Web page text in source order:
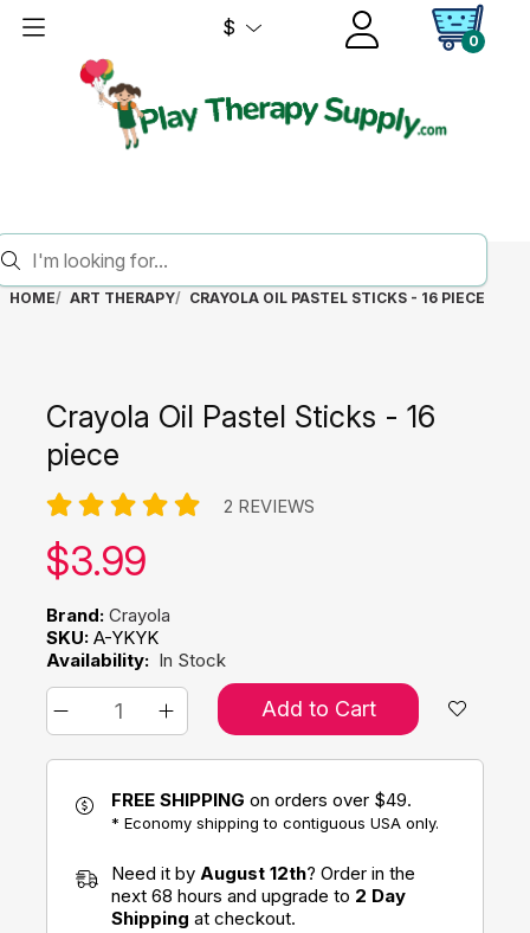
$
0
HOME ART THERAPY CRAYOLA OIL PASTEL STICKS - 16 PIECE
Crayola Oil Pastel Sticks - 16
piece
2 REVIEWS
Our price:
$3.99
Brand: Crayola
SKU: A-YKYK
Availability: In Stock
Add to Cart
FREE SHIPPING on orders over $49.
* Economy shipping to contiguous USA only.
Need it by August 12th? Order in the
next 68 hours and upgrade to 2 Day
Shipping at checkout.